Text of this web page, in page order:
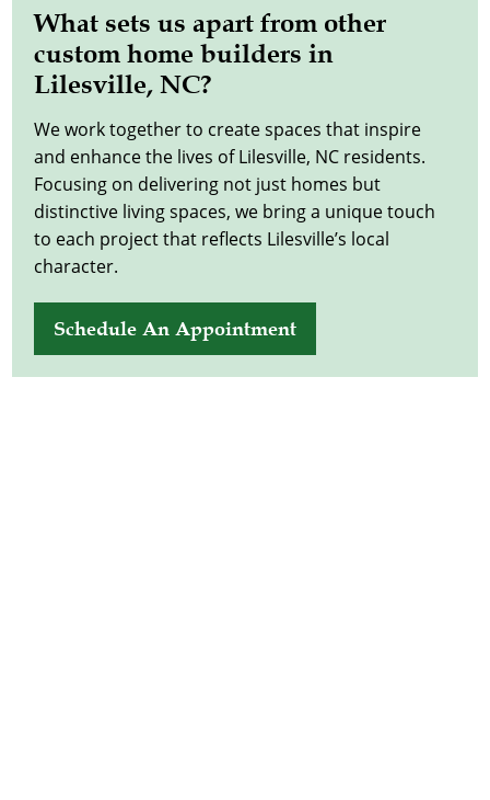
What sets us apart from other
custom home builders in
Lilesville, NC?
We work together to create spaces that inspire
and enhance the lives of Lilesville, NC residents.
Focusing on delivering not just homes but
distinctive living spaces, we bring a unique touch
to each project that reflects Lilesville’s local
character.
Schedule An Appointment